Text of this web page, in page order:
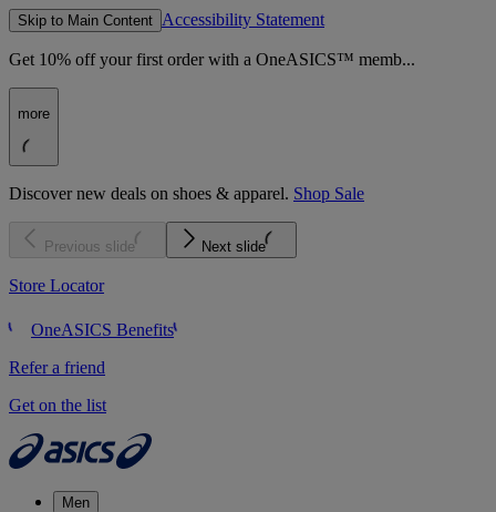
Skip to Main Content Accessibility Statement
Get 10% off your first order with a OneASICS™ memb...
more
Discover new deals on shoes & apparel. Shop Sale
Previous slide Next slide
Store Locator
OneASICS Benefits
Refer a friend
Get on the list
Men